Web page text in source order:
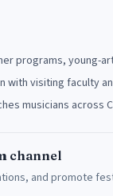
programs, young-
with visiting faculty
musicians across
channel
and promote